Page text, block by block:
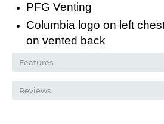
PFG Venting
Columbia logo on left
on vented back
Features
Reviews